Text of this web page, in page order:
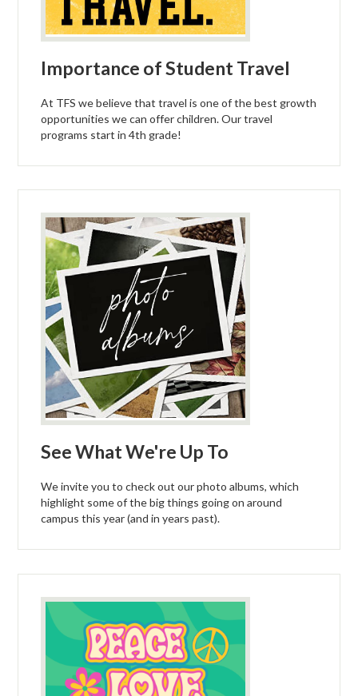
Importance of Student Travel
At TFS we believe that travel is one of the best growth
opportunities we can offer children. Our travel
programs start in 4th grade!
See What We're Up To
We invite you to check out our photo albums, which
highlight some of the big things going on around
campus this year (and in years past).